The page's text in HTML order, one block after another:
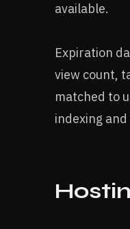
available.
Expiration
view count,
matched to
indexing